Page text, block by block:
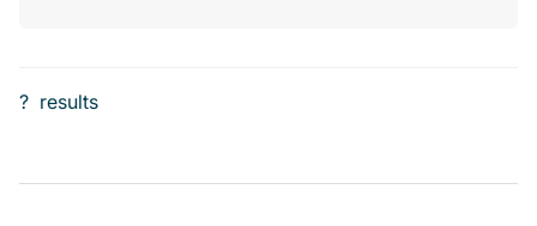
? results